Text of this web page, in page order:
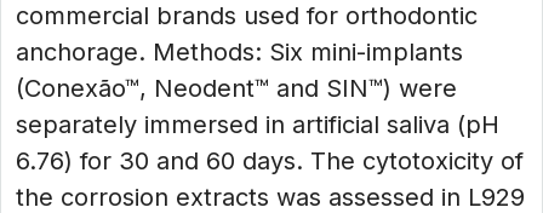
commercial brands used for orthodontic
anchorage. Methods: Six mini-implants
(Conexão™, Neodent™ and SIN™) were
separately immersed in artificial saliva (pH
6.76) for 30 and 60 days. The cytotoxicity of
the corrosion extracts was assessed in L929